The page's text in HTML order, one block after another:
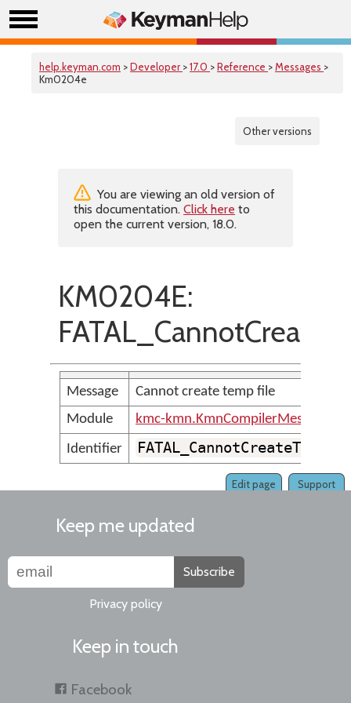
help.keyman.com >Developer >17.0 >Reference >Messages >
Km0204e
Other versions
You are viewing an old version of
this documentation. Click here to
open the current version, 18.0.
KM0204E:
Message
Cannot create temp file
Module
kmc-kmn.KmnCompilerMessages
Identifier
Support
Edit page
Keep me updated
Subscribe
Privacy policy
Keep in touch
Facebook